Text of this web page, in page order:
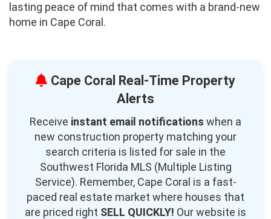
lasting peace of mind that comes with a brand-new
home in Cape Coral.
Cape Coral Real-Time Property
Alerts
Receive instant email notifications when a
new construction property matching your
search criteria is listed for sale in the
Southwest Florida MLS (Multiple Listing
Service). Remember, Cape Coral is a fast-
paced real estate market where houses that
are priced right SELL QUICKLY! Our website is